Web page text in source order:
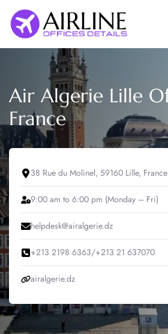
content
Air Algerie Lille
France
38 Rue du Molinel, 59160 Lille, France
9:00 am to 6:00 pm (Monday – Fri)
helpdesk@airalgerie.dz
+213 2198 6363/+213 21 637070
airalgerie.dz